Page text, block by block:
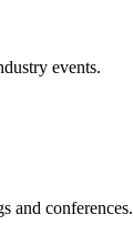
events.
and conferences.